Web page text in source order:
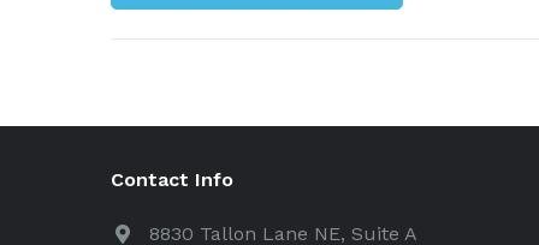
Contact Info
8830 Tallon Lane NE, Suite A